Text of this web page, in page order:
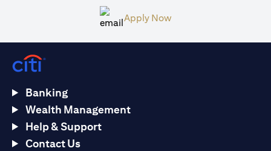
Apply Now(opens in a new tab)
Banking
Wealth Management
Help & Support
Contact Us